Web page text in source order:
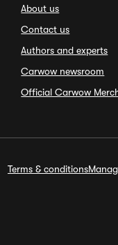
About us
Contact us
Authors and experts
Carwow newsroom
Official Carwow
Terms & conditions